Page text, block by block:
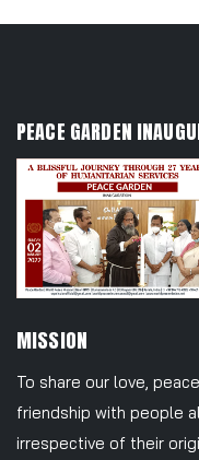
PEACE GARDEN
MISSION
To share our love,
friendship with people
irrespective of their